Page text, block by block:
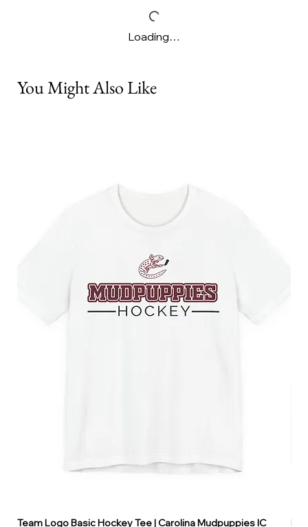
Loading…
You Might Also Like
Team Logo Basic Hockey Tee | Carolina Mudpuppies IC